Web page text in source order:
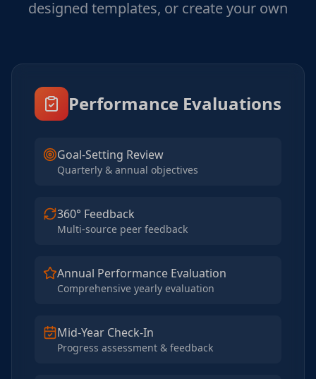
designed templates, or create your own
Performance Evaluations
Goal-Setting Review
Quarterly & annual objectives
360° Feedback
Multi-source peer feedback
Annual Performance Evaluation
Comprehensive yearly evaluation
Mid-Year Check-In
Progress assessment & feedback